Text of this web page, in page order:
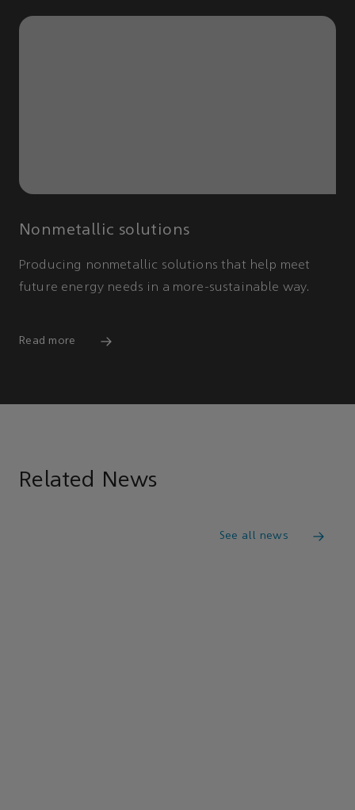
Nonmetallic solutions
Producing nonmetallic solutions that help meet
future energy needs in a more-sustainable way.
Read more
Related News
See all news